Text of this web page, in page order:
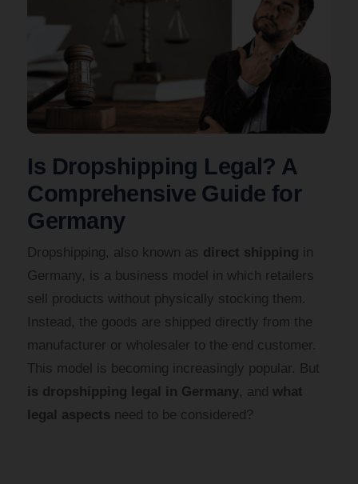
Is Dropshipping Legal? A
Comprehensive Guide for
Germany
Dropshipping, also known as direct shipping in
Germany, is a business model in which retailers
sell products without physically stocking them.
Instead, the goods are shipped directly from the
manufacturer or wholesaler to the end customer.
This model is becoming increasingly popular. But
is dropshipping legal in Germany, andwhat
legal aspects need to be considered?